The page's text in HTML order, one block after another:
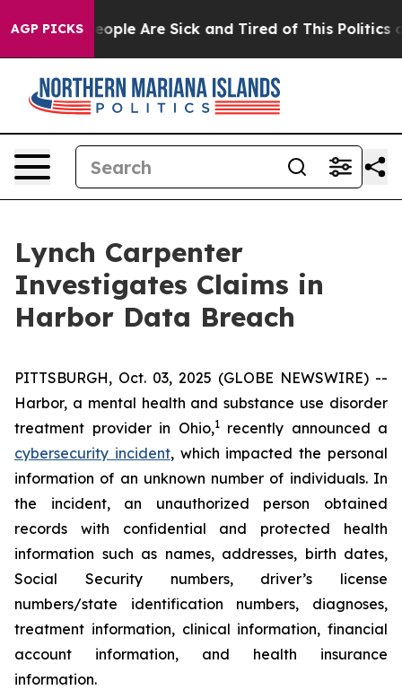
AGP PICKS
Win: “People Are Sick and Tired of This Politics of
Lynch Carpenter
Investigates Claims in
Harbor Data Breach
PITTSBURGH, Oct. 03, 2025 (GLOBE NEWSWIRE) --
Harbor, a mental health and substance use disorder
treatment provider in Ohio,1recently announced a
cybersecurity incident, which impacted the personal
information of an unknown number of individuals. In
the incident, an unauthorized person obtained
records with confidential and protected health
information such as names, addresses, birth dates,
Social Security numbers, driver’s license
numbers/state identification numbers, diagnoses,
treatment information, clinical information, financial
account information, and health insurance
information.